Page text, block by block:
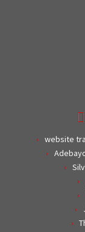
website